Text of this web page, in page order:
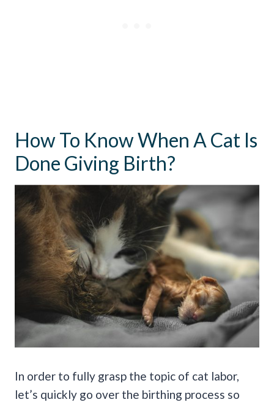
How To Know When A Cat Is
Done Giving Birth?
In order to fully grasp the topic of cat labor,
let’s quickly go over the birthing process so